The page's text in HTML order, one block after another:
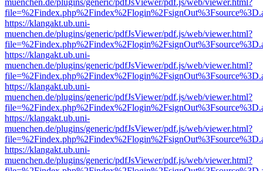
muenchen.de/plugins/generic/pdfJsViewer/pdf.js/web/viewer.html?
https://klangakt.ub.uni-
muenchen.de/plugins/generic/pdfJsViewer/pdf.js/web/viewer.html?
https://klangakt.ub.uni-
muenchen.de/plugins/generic/pdfJsViewer/pdf.js/web/viewer.html?
https://klangakt.ub.uni-
muenchen.de/plugins/generic/pdfJsViewer/pdf.js/web/viewer.html?
https://klangakt.ub.uni-
muenchen.de/plugins/generic/pdfJsViewer/pdf.js/web/viewer.html?
https://klangakt.ub.uni-
muenchen.de/plugins/generic/pdfJsViewer/pdf.js/web/viewer.html?